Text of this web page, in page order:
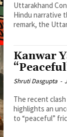
Uttarakhand
Hindu narrative
remark, the
Kanwar
Shruti Dasgupta -
The recent clash
highlights an
to “peaceful”